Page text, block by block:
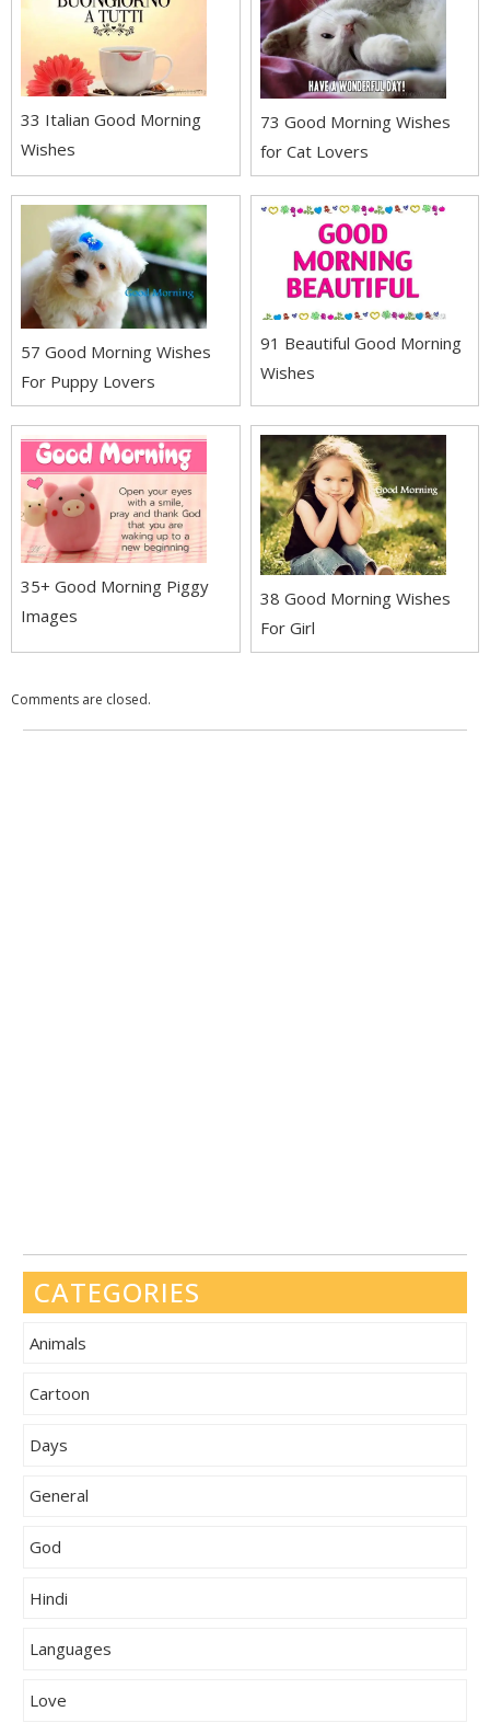
33 Italian Good Morning
Wishes
73 Good Morning Wishes
for Cat Lovers
57 Good Morning Wishes
For Puppy Lovers
91 Beautiful Good Morning
Wishes
35+ Good Morning Piggy
Images
38 Good Morning Wishes
For Girl
Comments are closed.
CATEGORIES
Animals
Cartoon
Days
General
God
Hindi
Languages
Love